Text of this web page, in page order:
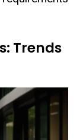
Trends